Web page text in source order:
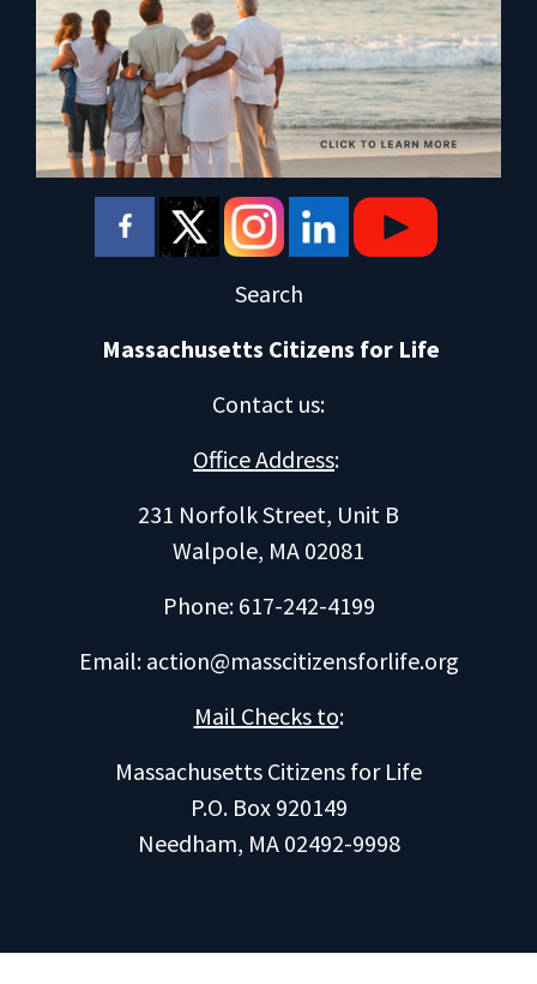
Search
Massachusetts Citizens for Life
Contact us:
Office Address:
231 Norfolk Street, Unit B
Walpole, MA 02081
Phone: 617-242-4199
Email: action@masscitizensforlife.org
Mail Checks to:
Massachusetts Citizens for Life
P.O. Box 920149
Needham, MA 02492-9998